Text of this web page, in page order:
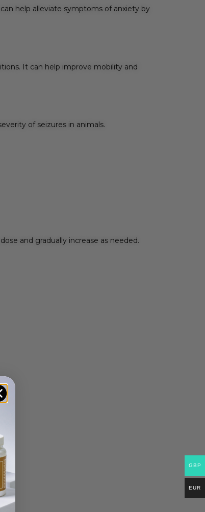
help alleviate symptoms of anxiety by
It can help improve mobility and
of seizures in animals.
and gradually increase as needed.
GBP
EUR